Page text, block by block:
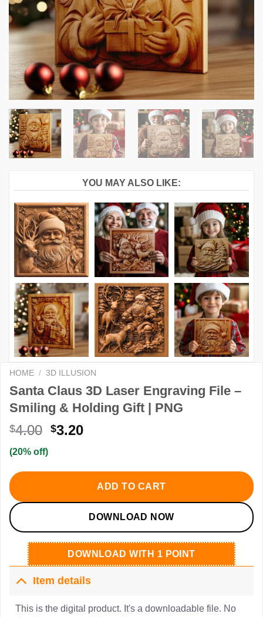
YOU MAY ALSO LIKE:
HOME / 3D ILLUSION
Santa Claus 3D Laser Engraving File –
Smiling & Holding Gift | PNG
$4.00 Original
$4.00.
$3.20Current
$3.20.
(20% off)
ADD TO CART
DOWNLOAD NOW
DOWNLOAD WITH 1 POINT
Item details
This is the digital product. It's a downloadable file. No